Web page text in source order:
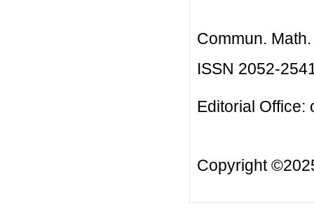
Commun.
ISSN 2052-
Editorial Office:
Copyright